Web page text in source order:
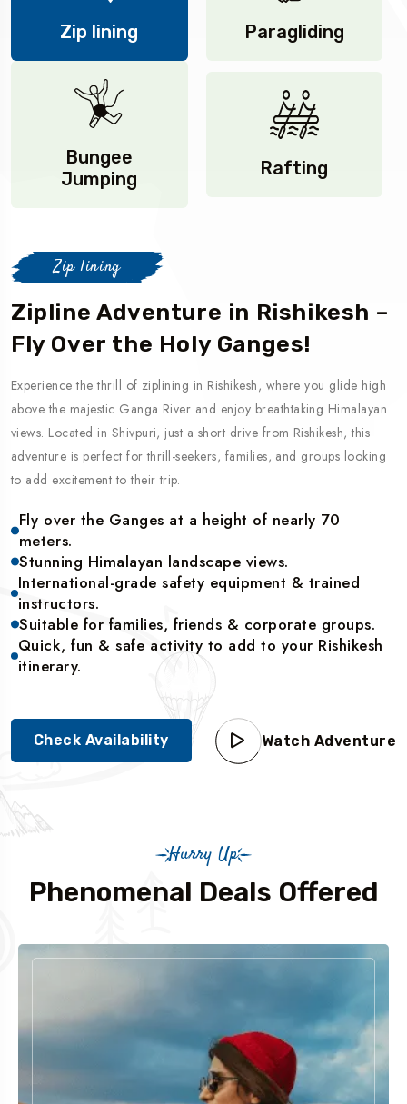
Zip lining Paragliding
Bungee
Jumping
Rafting
Zip lining
Zipline Adventure in Rishikesh –
Fly Over the Holy Ganges!
Experience the thrill of ziplining in Rishikesh, where you glide high
above the majestic Ganga River and enjoy breathtaking Himalayan
views. Located in Shivpuri, just a short drive from Rishikesh, this
adventure is perfect for thrill-seekers, families, and groups looking
to add excitement to their trip.
Fly over the Ganges at a height of nearly 70
meters.
Stunning Himalayan landscape views.
International-grade safety equipment & trained
instructors.
Suitable for families, friends & corporate groups.
Quick, fun & safe activity to add to your Rishikesh
itinerary.
Check Availability Watch Adventure
Hurry Up
Phenomenal Deals Offered